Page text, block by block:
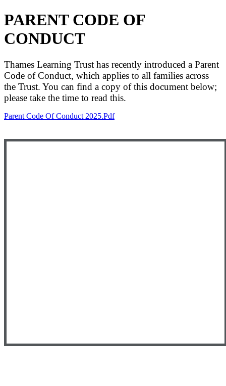
PARENT CODE OF
CONDUCT
Thames Learning Trust has recently introduced a Parent
Code of Conduct, which applies to all families across
the Trust. You can find a copy of this document below;
please take the time to read this.
Parent Code Of Conduct 2025.pdf